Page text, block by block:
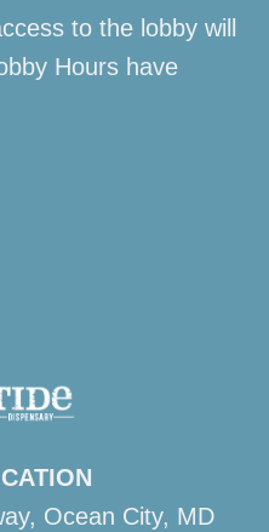
to the lobby will
Hours have
Ocean City, MD